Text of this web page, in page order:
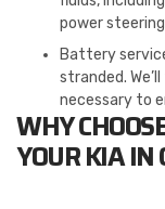
power
Battery
stranded.
necessary to
WHY
YOUR KIA IN